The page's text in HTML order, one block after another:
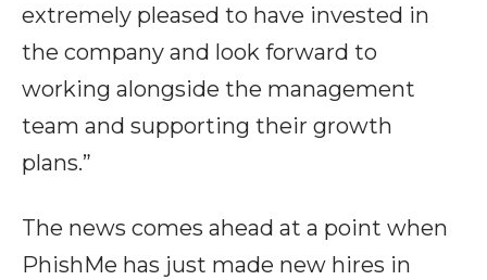
extremely pleased to have invested in
the company and look forward to
working alongside the management
team and supporting their growth
plans.”
The news comes ahead at a point when
PhishMe has just made new hires in